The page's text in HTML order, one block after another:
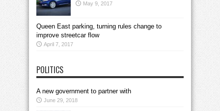
May 9, 2017
Queen East parking, turning rules change to
improve streetcar flow
April 7, 2017
POLITICS
A new government to partner with
June 29, 2018